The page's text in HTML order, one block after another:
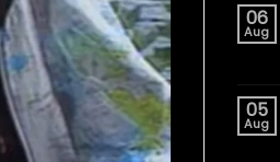
06
Aug
05
Aug